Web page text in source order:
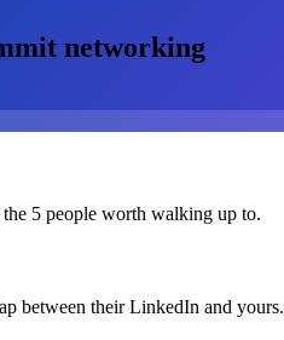
networking
the 5 people worth walking up to.
between their LinkedIn and yours.